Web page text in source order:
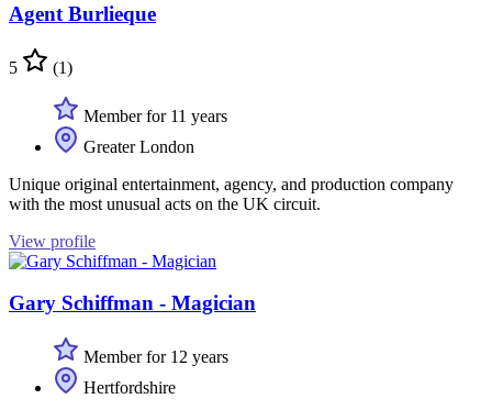
Agent Burlieque
5 (1)
Member for 11 years
Greater London
Unique original entertainment, agency, and production company
with the most unusual acts on the UK circuit.
View profile
Gary Schiffman - Magician
Member for 12 years
Hertfordshire